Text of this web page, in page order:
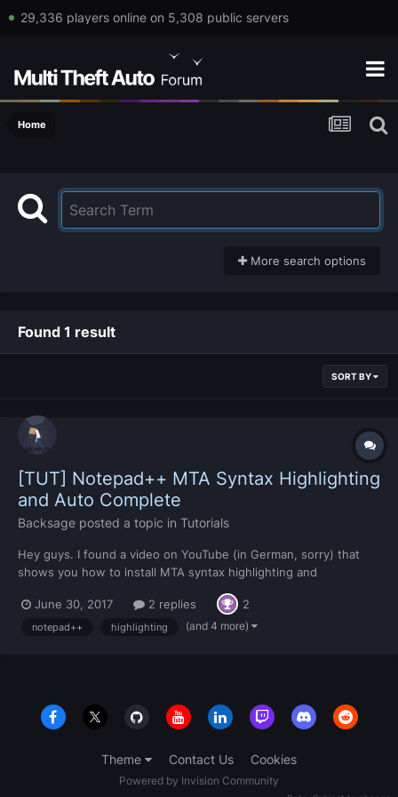
29,336 players online on 5,308 public servers
Home
More search options
Found 1 result
SORT BY
[TUT] Notepad++ MTA Syntax Highlighting
and Auto Complete
Backsage posted a topic in Tutorials
Hey guys. I found a video on YouTube (in German, sorry) that
shows you how to install MTA syntax highlighting and
video, but there are links in the video description (which I'll leave
here) that leads to a forum and in there will be a download...
June 30, 2017 2 replies 2
notepad++ highlighting (and 4 more)
Theme Contact Us Cookies
Powered by Invision Community